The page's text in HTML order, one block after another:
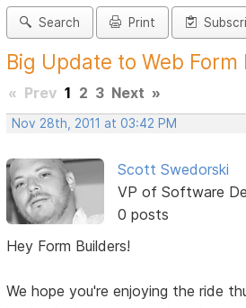
Search Print
Big Update to Web
« Prev 1 2 3 Next »
Nov 28th, 2011 at 03:42 PM
Scott Swedorski
VP of Software
0 posts
Hey Form Builders!
We hope you're enjoying the ride